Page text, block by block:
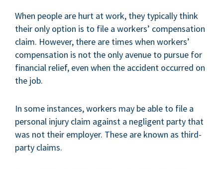
When people are hurt at work, they typically think
their only option is to file a workers’ compensation
claim. However, there are times when workers’
compensation is not the only avenue to pursue for
financial relief, even when the accident occurred on
the job.
In some instances, workers may be able to file a
personal injury claim against a negligent party that
was not their employer. These are known as third-
party claims.